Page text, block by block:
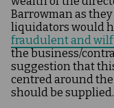
Barrowman as
liquidators would
fraudulent and
the business/
suggestion that
centred around
should be supplied.